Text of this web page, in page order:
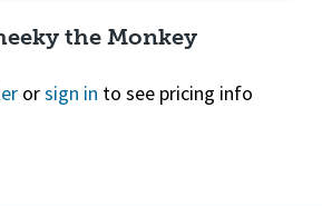
the Monkey
orsign in to see pricing info